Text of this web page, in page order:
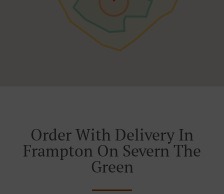
Order With Delivery In
Frampton On Severn The
Green